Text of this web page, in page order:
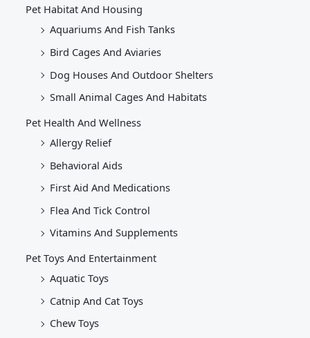
Pet Habitat And Housing
Aquariums And Fish Tanks
Bird Cages And Aviaries
Dog Houses And Outdoor Shelters
Small Animal Cages And Habitats
Pet Health And Wellness
Allergy Relief
Behavioral Aids
First Aid And Medications
Flea And Tick Control
Vitamins And Supplements
Pet Toys And Entertainment
Aquatic Toys
Catnip And Cat Toys
Chew Toys